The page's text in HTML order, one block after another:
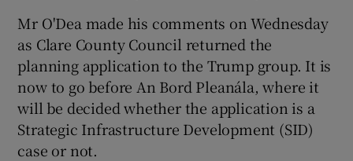
Mr O'Dea made his comments on Wednesday
as Clare County Council returned the
planning application to the Trump group. It is
now to go before An Bord Pleanála, where it
will be decided whether the application is a
Strategic Infrastructure Development (SID)
case or not.